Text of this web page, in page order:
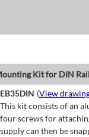
Kit for DIN
EB35DIN (View
This kit consists of an
four screws for
supply can then be